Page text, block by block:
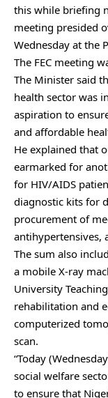
this while briefing
meeting presided
Wednesday at the
The FEC meeting
The Minister said
health sector was
aspiration to
and affordable
He explained that
earmarked for
for HIV/AIDS
diagnostic kits for
procurement of
antihypertensives,
The sum also
a mobile X-ray
University
rehabilitation and
computerized
scan.
“Today
social welfare
to ensure that